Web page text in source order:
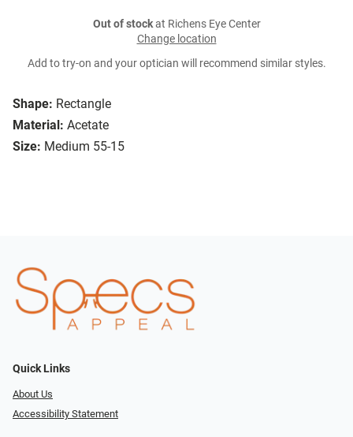
Shape: Rectangle
Material: Acetate
Size: Medium 55-15
Out of stockat Richens Eye Center
Change location
Add to try-on and your optician will recommend similar styles.
Quick Links
About Us
Accessibility Statement